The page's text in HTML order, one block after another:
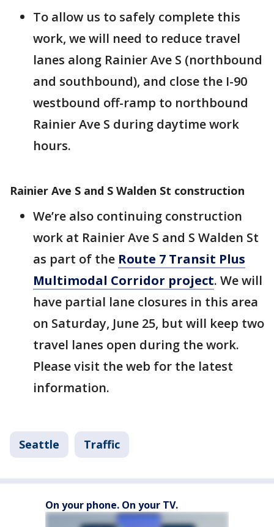
To allow us to safely complete this
work, we will need to reduce travel
lanes along Rainier Ave S (northbound
and southbound), and close the I-90
westbound off-ramp to northbound
Rainier Ave S during daytime work
hours.
Rainier Ave S and S Walden St construction
We’re also continuing construction
work at Rainier Ave S and S Walden St
as part of the Route 7 Transit Plus
Multimodal Corridor project. We will
have partial lane closures in this area
on Saturday, June 25, but will keep two
travel lanes open during the work.
Please visit the web for the latest
information.
Seattle Traffic
On your phone. On your TV.